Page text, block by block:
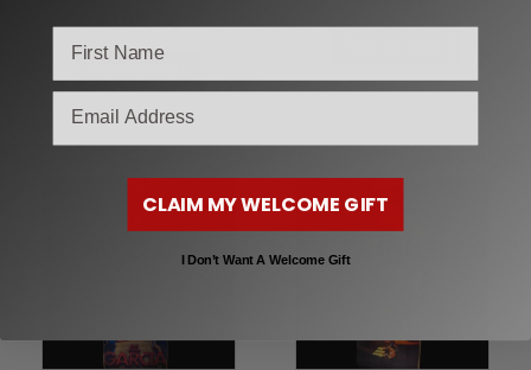
$100.00
CLAIM MY WELCOME GIFT
I Don’t Want A Welcome Gift